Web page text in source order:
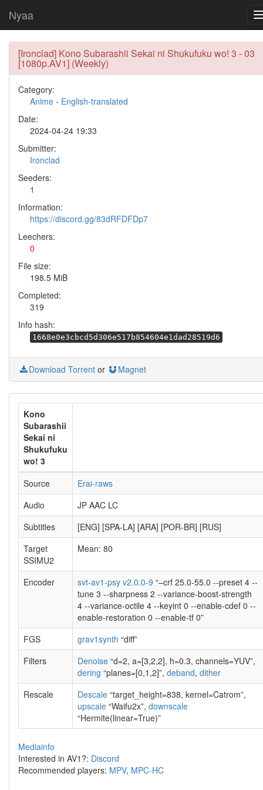
Nyaa
[Ironclad] Kono Subarashii Sekai ni Shukufuku wo! 3 - 03
[1080p.AV1] (Weekly)
Category:
Anime - English-translated
Date:
2024-04-24 19:33
Submitter:
Ironclad
Seeders:
1
Information:
https://discord.gg/83dRFDFDp7
Leechers:
0
File size:
198.5 MiB
Completed:
319
Info hash:
1668e0e3cbcd5d306e517b854604e1dad28519d6
Download Torrent or Magnet
Kono
Subarashii
Sekai ni
Shukufuku
wo! 3
Source
Erai-raws
Audio
JP AAC LC
Subtitles
[ENG] [SPA-LA] [ARA] [POR-BR] [RUS]
Target
SSIMU2
Mean: 80
Encoder svt-av1-psy v2.0.0-9 “–crf 25.0-55.0 --preset 4 --
tune 3 --sharpness 2 --variance-boost-strength
4 --variance-octile 4 --keyint 0 --enable-cdef 0 --
enable-restoration 0 --enable-tf 0”
FGS
grav1synth “diff”
Filters
Denoise “d=2, a=[3,2,2], h=0.3, channels=YUV”,
dering “planes=[0,1,2]”, deband, dither
Rescale
Descale “target_height=838, kernel=Catrom”,
upscale “Waifu2x”, downscale
“Hermite(linear=True)”
Mediainfo
Interested in AV1?: Discord
Recommended players: MPV, MPC-HC